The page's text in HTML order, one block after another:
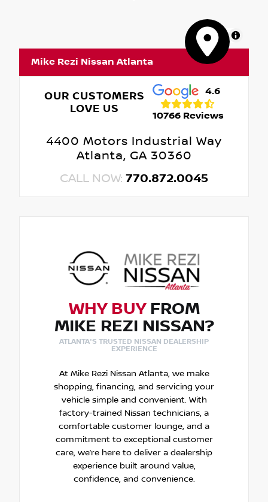
MapLibre
Mike Rezi Nissan Atlanta
OUR CUSTOMERS
LOVE US
4.6
10766 Reviews
4400 Motors Industrial Way
Atlanta, GA 30360
CALL NOW: 770.872.0045
WHY BUYFROM
MIKE REZI NISSAN?
ATLANTA'S TRUSTED NISSAN DEALERSHIP
EXPERIENCE
At Mike Rezi Nissan Atlanta, we make
shopping, financing, and servicing your
vehicle simple and convenient. With
factory-trained Nissan technicians, a
comfortable customer lounge, and a
commitment to exceptional customer
care, we’re here to deliver a dealership
experience built around value,
confidence, and convenience.